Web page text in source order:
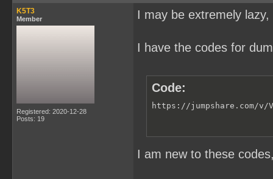
K5T3
Member
Registered: 2020-12-28
Posts: 19
I may be extremely
I have the codes for
Code:
https://jumpshare.com/v/
I am new to these